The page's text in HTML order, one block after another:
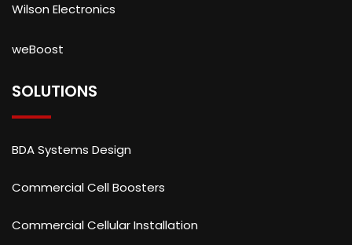
Wilson Electronics
weBoost
SOLUTIONS
BDA Systems Design
Commercial Cell Boosters
Commercial Cellular Installation